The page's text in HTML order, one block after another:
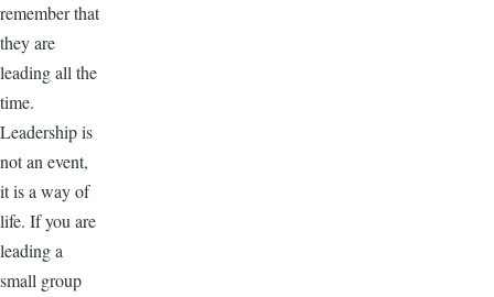
remember that
they are
leading all the
time.
Leadership is
not an event,
it is a way of
life. If you are
leading a
small group